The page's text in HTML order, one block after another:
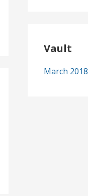
Vault
March 2018